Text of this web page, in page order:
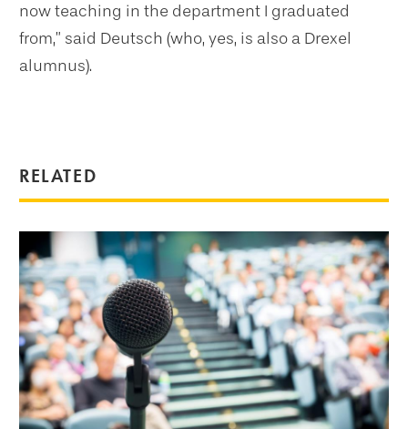
RELATED
now teaching in the department I graduated
from,” said Deutsch (who, yes, is also a Drexel
alumnus).